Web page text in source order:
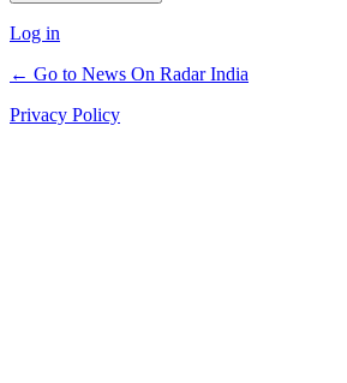
Log in
← Go to News On Radar India
Privacy Policy